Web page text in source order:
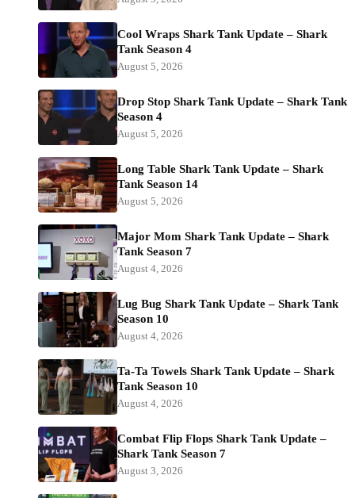
Cool Wraps Shark Tank Update – Shark
Tank Season 4
August 5, 2026
Drop Stop Shark Tank Update – Shark Tank
Season 4
August 5, 2026
Long Table Shark Tank Update – Shark
Tank Season 14
August 5, 2026
Major Mom Shark Tank Update – Shark
Tank Season 7
August 4, 2026
Lug Bug Shark Tank Update – Shark Tank
Season 10
August 4, 2026
Ta-Ta Towels Shark Tank Update – Shark
Tank Season 10
August 4, 2026
Combat Flip Flops Shark Tank Update –
Shark Tank Season 7
August 3, 2026